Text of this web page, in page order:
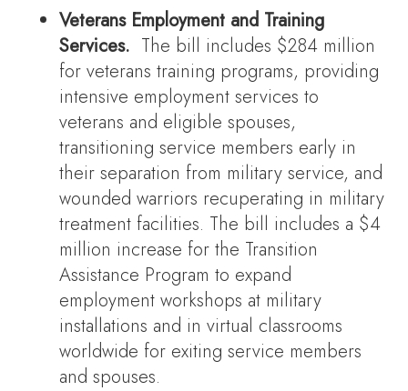
Veterans Employment and Training
Services. The bill includes $284 million
for veterans training programs, providing
intensive employment services to
veterans and eligible spouses,
transitioning service members early in
their separation from military service, and
wounded warriors recuperating in military
treatment facilities. The bill includes a $4
million increase for the Transition
Assistance Program to expand
employment workshops at military
installations and in virtual classrooms
worldwide for exiting service members
and spouses.